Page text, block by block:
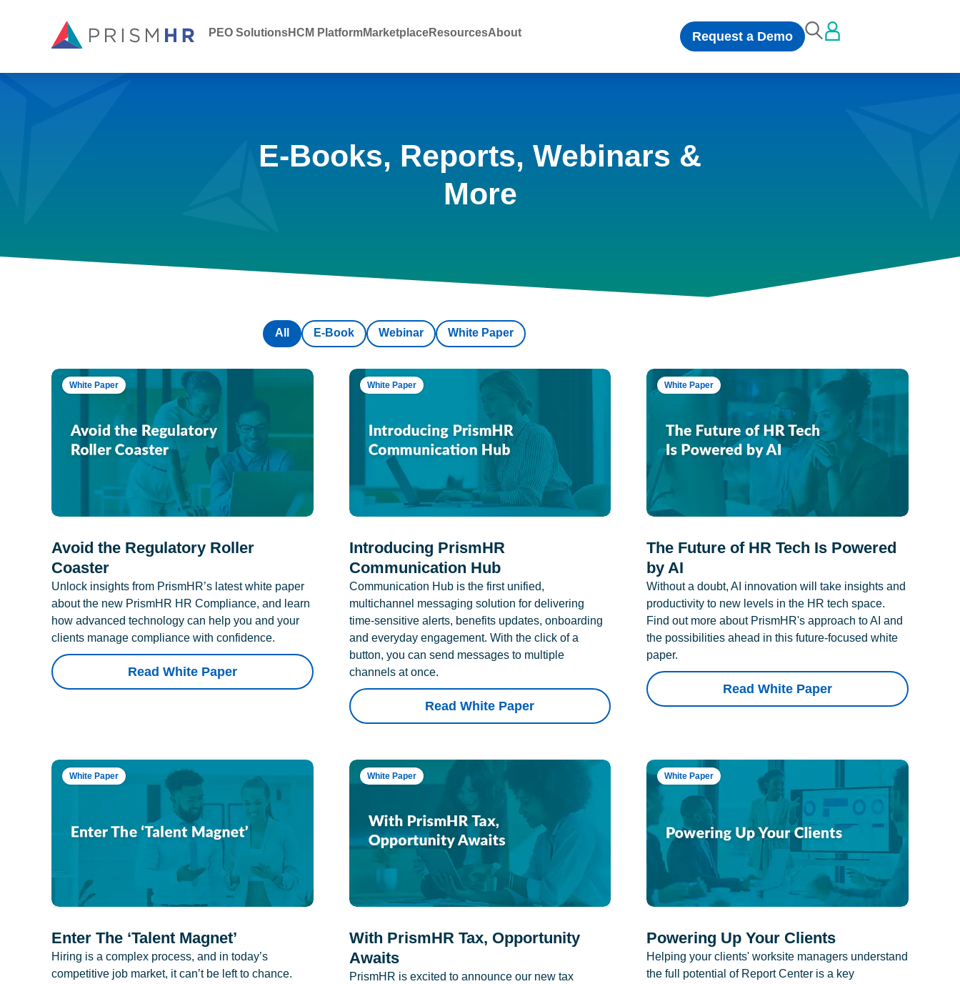
PEO SolutionsHCM PlatformMarketplaceResourcesAbout Request a Demo
E-Books, Reports, Webinars &
More
E-Book Webinar White Paper
All
White Paper
Avoid the Regulatory Roller
Coaster
Unlock insights from PrismHR’s latest white paper
about the new PrismHR HR Compliance, and learn
how advanced technology can help you and your
clients manage compliance with confidence.
Read White Paper
White Paper
Introducing PrismHR
Communication Hub
Communication Hub is the first unified,
multichannel messaging solution for delivering
time-sensitive alerts, benefits updates, onboarding
and everyday engagement. With the click of a
button, you can send messages to multiple
channels at once.
Read White Paper
White Paper
The Future of HR Tech Is Powered
by AI
Without a doubt, AI innovation will take insights and
productivity to new levels in the HR tech space.
Find out more about PrismHR's approach to AI and
the possibilities ahead in this future-focused white
paper.
Read White Paper
White Paper
Enter The ‘Talent Magnet’
Hiring is a complex process, and in today’s
competitive job market, it can’t be left to chance.
White Paper
With PrismHR Tax, Opportunity
Awaits
PrismHR is excited to announce our new tax
White Paper
Powering Up Your Clients
Helping your clients' worksite managers understand
the full potential of Report Center is a key